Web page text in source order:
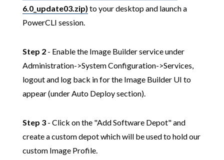
6.0_update03.zip) to your desktop and launch a
PowerCLI session.
Step 2- Enable the Image Builder service under
Administration->System Configuration->Services,
logout and log back in for the Image Builder UI to
appear (under Auto Deploy section).
Step 3- Click on the "Add Software Depot" and
create a custom depot which will be used to hold our
custom Image Profile.